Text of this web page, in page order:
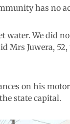
has no
water. We did
Mrs Juwera,
on his
state capital.